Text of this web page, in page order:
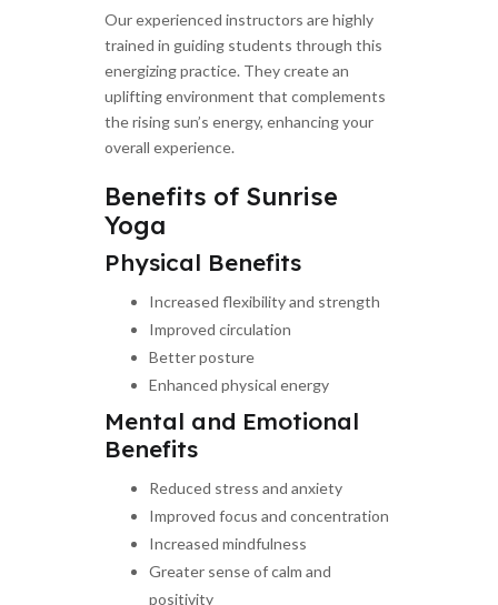
Our experienced instructors are highly
trained in guiding students through this
energizing practice. They create an
uplifting environment that complements
the rising sun’s energy, enhancing your
overall experience.
Benefits of Sunrise
Yoga
Physical Benefits
Increased flexibility and strength
Improved circulation
Better posture
Enhanced physical energy
Mental and Emotional
Benefits
Reduced stress and anxiety
Improved focus and concentration
Increased mindfulness
Greater sense of calm and
positivity